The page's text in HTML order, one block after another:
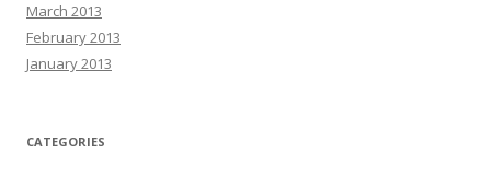
March 2013
February 2013
January 2013
CATEGORIES